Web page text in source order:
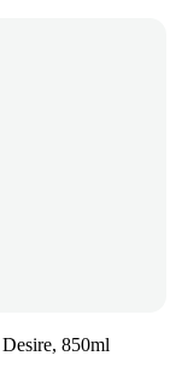
850ml